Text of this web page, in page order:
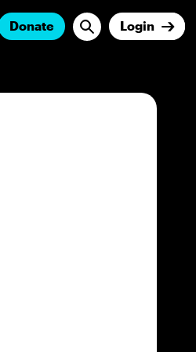
Donate Login